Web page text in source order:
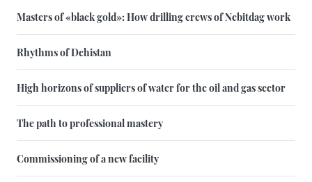
Masters of «black gold»: How drilling crews of Nebitdag work
Rhythms of Dehistan
High horizons of suppliers of water for the oil and gas sector
The path to professional mastery
Commissioning of a new facility